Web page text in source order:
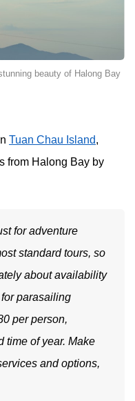
beauty of Halong Bay
Tuan Chau Island,
from Halong Bay by
for adventure
standard tours, so
about availability
parasailing
per person,
time of year. Make
and options,